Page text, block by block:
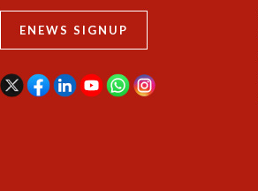
ENEWS SIGNUP